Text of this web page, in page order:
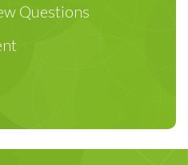
Questions